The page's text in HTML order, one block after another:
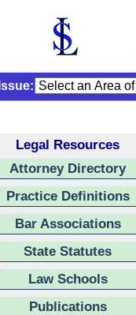
Issue:
Legal Resources
Attorney Directory
Practice Definitions
Bar Associations
State Statutes
Law Schools
Publications